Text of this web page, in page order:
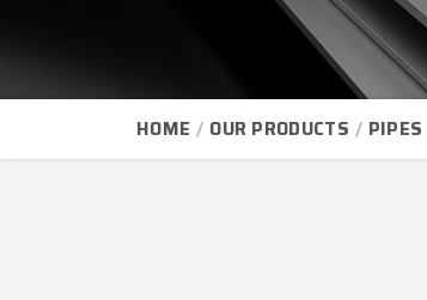
HOME OUR PRODUCTS PIPES